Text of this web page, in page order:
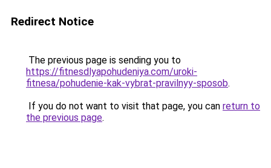
Redirect Notice
The previous page is sending you to
https://fitnesdlyapohudeniya.com/uroki-
fitnesa/pohudenie-kak-vybrat-pravilnyy-sposob.
If you do not want to visit that page, you can return to
the previous page.